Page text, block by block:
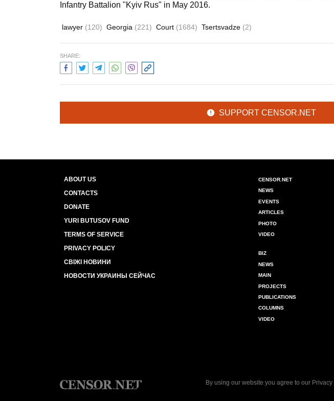
Infantry Battalion "Kyiv Rus" in May 2016.
lawyer (120) Georgia (221) Court (1684) Tsertsvadze (2)
SHARE:
SUPPORT CENSOR.NET
ABOUT US
CONTACTS
DONATE
YURI BUTUSOV FUND
TERMS OF SERVICE
PRIVACY POLICY
СВІЖІ НОВИНИ
НОВОСТИ УКРАИНЫ СЕЙЧАС
CENSOR.NET
NEWS
EVENTS
ARTICLES
PHOTO
VIDEO
BIZ
NEWS
MAIN
PROJECTS
PUBLICATIONS
COLUMNS
VIDEO
By using our website you agree to our